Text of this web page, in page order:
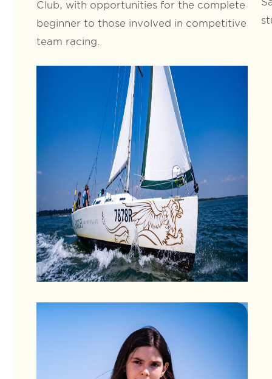
Club, with opportunities for the complete
beginner to those involved in competitive
team racing.